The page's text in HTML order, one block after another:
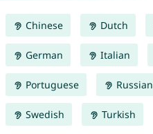
Chinese Dutch
German Italian
Portuguese Russian
Swedish Turkish